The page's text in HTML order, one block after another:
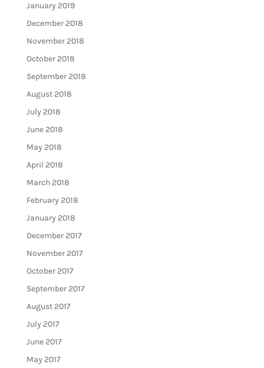
January 2019
December 2018
November 2018
October 2018
September 2018
August 2018
July 2018
June 2018
May 2018
April 2018
March 2018
February 2018
January 2018
December 2017
November 2017
October 2017
September 2017
August 2017
July 2017
June 2017
May 2017